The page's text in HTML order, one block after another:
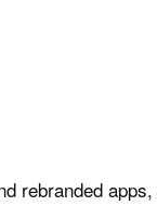
rebranded